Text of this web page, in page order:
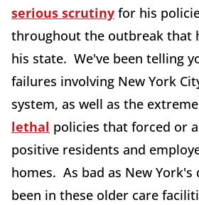
serious scrutiny for his
throughout the outbreak that
his state. We've been telling
failures involving New York
system, as well as the
lethal policies that forced or
positive residents and
homes. As bad as New York's
been in these older care